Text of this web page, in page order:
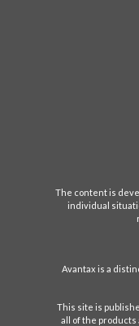
The content is
individual
Avantax is a
This site is
all of the